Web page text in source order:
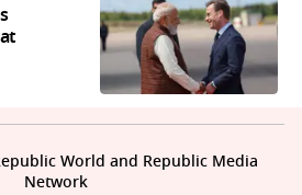
World and Republic Media
Network